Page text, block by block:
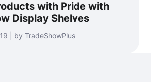
with Pride with
Display Shelves
| by TradeShowPlus